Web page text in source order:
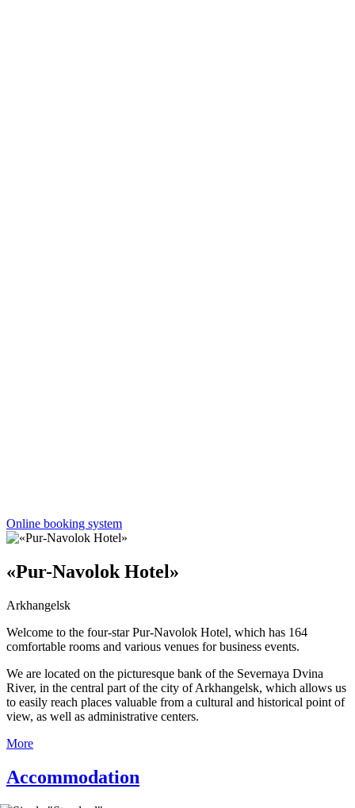
Online booking system
«Pur-Navolok Hotel»
Arkhangelsk
Welcome to the four-star Pur-Navolok Hotel, which has 164
comfortable rooms and various venues for business events.
We are located on the picturesque bank of the Severnaya Dvina
River, in the central part of the city of Arkhangelsk, which allows us
to easily reach places valuable from a cultural and historical point of
view, as well as administrative centers.
More
Accommodation